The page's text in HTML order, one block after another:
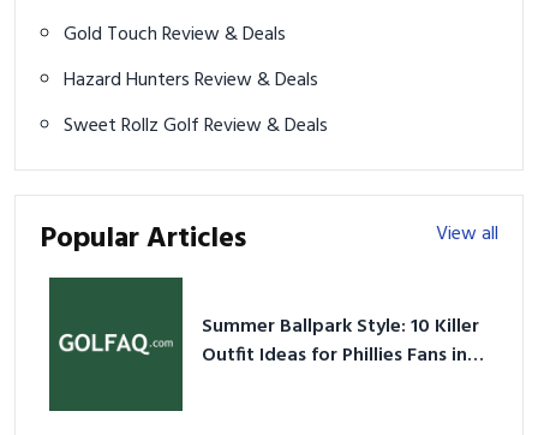
Gold Touch Review & Deals
Hazard Hunters Review & Deals
Sweet Rollz Golf Review & Deals
Popular Articles View all
Summer Ballpark Style: 10 Killer
Outfit Ideas for Phillies Fans in